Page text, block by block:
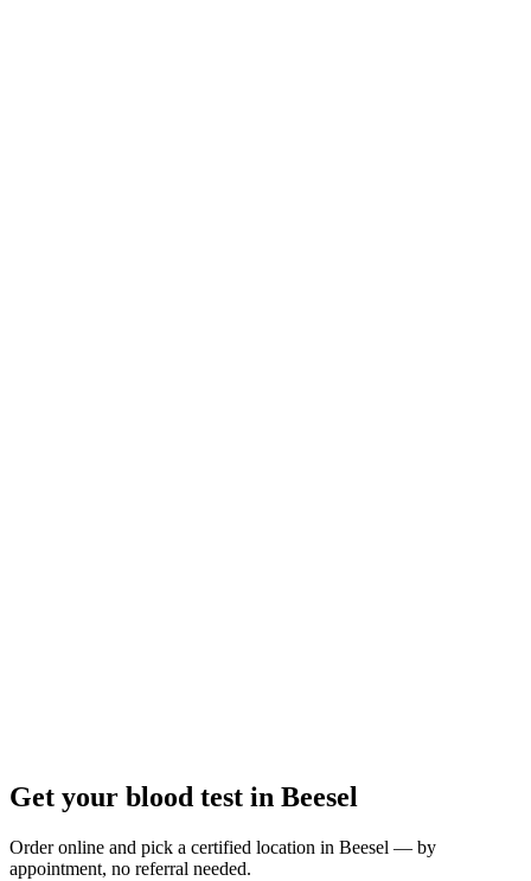
Get your blood test in Beesel
Order online and pick a certified location in Beesel — by
appointment, no referral needed.